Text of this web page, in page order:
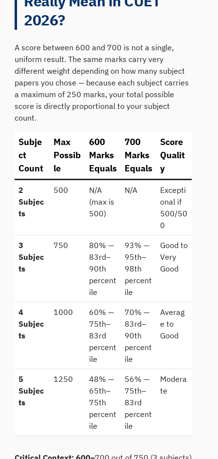
2026?
A score between 600 and 700 is not a single,
uniform result. The same marks carry very
different weight depending on how many subject
papers you chose — because each subject carries
a maximum of 250 marks, your total possible
score is directly proportional to your subject
count.
Subje
ct
Count
Max
Possib
le
600
Marks
Equals
700
Marks
Equals
Score
Qualit
y
2
Subjec
ts
500
N/A
(max is
500)
N/A
Excepti
onal if
500/50
0
3
Subjec
ts
750
80% —
83rd–
90th
percent
ile
93% —
95th–
98th
percent
ile
Good to
Very
Good
4
Subjec
ts
1000
60% —
75th–
83rd
percent
ile
70% —
83rd–
90th
percent
ile
Averag
e to
Good
5
Subjec
ts
1250
48% —
65th–
75th
percent
ile
56% —
75th–
83rd
percent
ile
Modera
te